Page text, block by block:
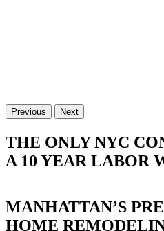
Previous Next
THE ONLY NYC
A 10 YEAR LABOR
MANHATTAN’S
HOME